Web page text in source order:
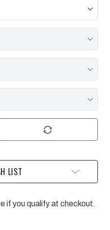
6.6L
DURAMAX
2019
-
PACIFIC
PERFORMANCE
LIST
if you qualify at checkout.